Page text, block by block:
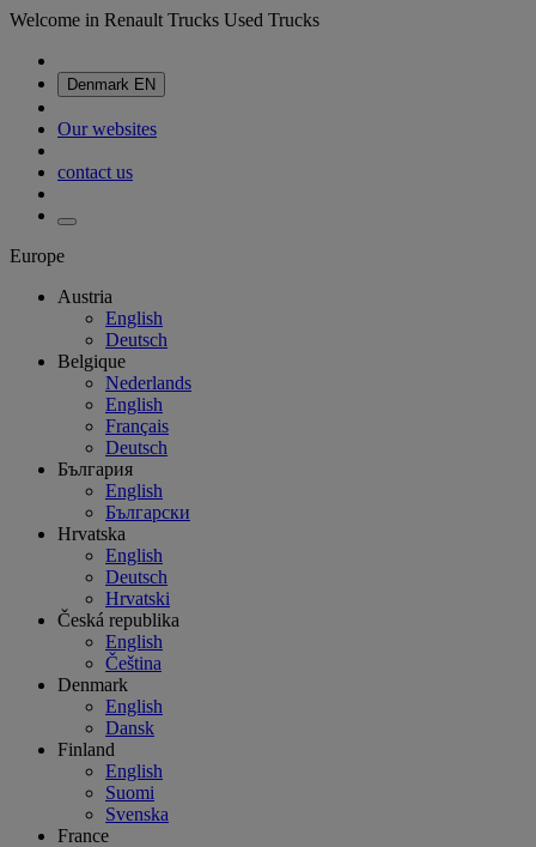
Welcome in Renault Trucks Used Trucks
Denmark EN
Our websites
contact us
Europe
Austria
English
Deutsch
Belgique
Nederlands
English
Français
Deutsch
България
English
Български
Hrvatska
English
Deutsch
Hrvatski
Česká republika
English
Čeština
Denmark
English
Dansk
Finland
English
Suomi
Svenska
France